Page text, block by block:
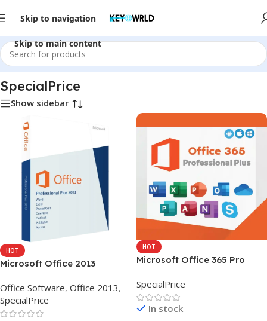
Skip to navigation
Skip to main content
Home/SpecialPrice
SpecialPrice
Show sidebar
HOT
Microsoft Office 2013
Office Software, Office 2013,
SpecialPrice
HOT
Microsoft Office 365 Pro
SpecialPrice
In stock